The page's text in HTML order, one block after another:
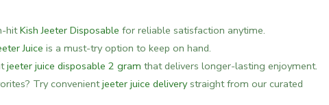
hitKish Jeeter Disposable for reliable satisfaction anytime.
Juice is a must-try option to keep on hand.
jeeter juice disposable 2 gram that delivers longer-lasting enjoyment.
Try convenientjeeter juice deliverystraight from our curated